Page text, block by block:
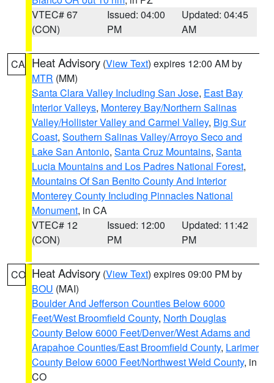
VTEC# 67
(CON)
Issued: 04:00
PM
Updated: 04:45
AM
CA Heat Advisory (View Text) expires 12:00 AM by
MTR (MM)
Santa Clara Valley Including San Jose, East Bay
Interior Valleys, Monterey Bay/Northern Salinas
Valley/Hollister Valley and Carmel Valley, Big Sur
Coast, Southern Salinas Valley/Arroyo Seco and
Lake San Antonio, Santa Cruz Mountains, Santa
Lucia Mountains and Los Padres National Forest,
Mountains Of San Benito County And Interior
Monterey County Including Pinnacles National
Monument, in CA
VTEC# 12
(CON)
Issued: 12:00
PM
Updated: 11:42
PM
CO Heat Advisory (View Text) expires 09:00 PM by
BOU (MAI)
Boulder And Jefferson Counties Below 6000
Feet/West Broomfield County, North Douglas
County Below 6000 Feet/Denver/West Adams and
Arapahoe Counties/East Broomfield County, Larimer
County Below 6000 Feet/Northwest Weld County, in
CO